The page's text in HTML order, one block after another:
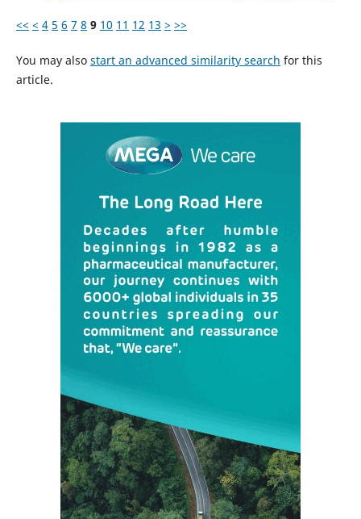
<< < 4 5 6 7 8 9 10 11 12 13 > >>
You may also start an advanced similarity search for this
article.